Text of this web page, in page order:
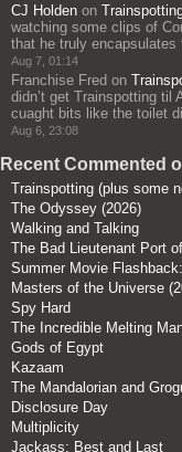
CJ Holden on
watching some clips of
that he truly
Aug 7, 01:14
Franchise Fred on
didn’t get Trainspotting til
cuaght bits like the toilet
Aug 6, 23:08
Recent Commented
Trainspotting (plus some
The Odyssey (2026)
Walking and Talking
The Bad Lieutenant Port
Summer Movie
Masters of the Universe
Spy Hard
The Incredible Melting
Gods of Egypt
Kazaam
The Mandalorian and
Disclosure Day
Multiplicity
Jackass: Best and Last